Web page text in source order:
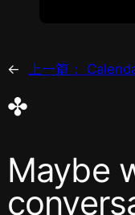
← 上一篇：
✤
Maybe